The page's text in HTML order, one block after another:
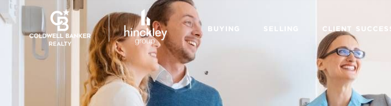
BUYING SELLING CLIENT